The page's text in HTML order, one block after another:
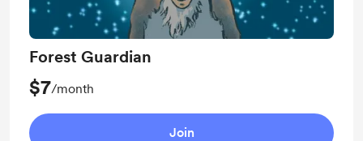
Forest Guardian
$7/month
Join